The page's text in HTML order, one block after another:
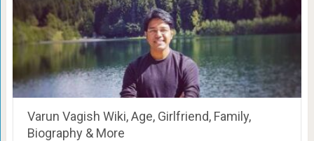
Varun Vagish Wiki, Age, Girlfriend, Family,
Biography & More